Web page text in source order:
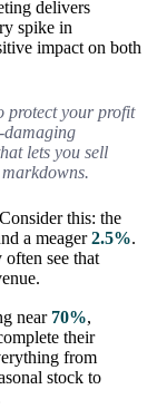
delivers
spike in
impact on both
protect your profit
damaging
lets you sell
this: the
a meager2.5%.
see that
near 70%,
their
from
stock to